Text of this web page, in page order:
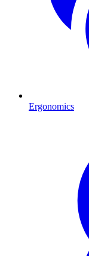
Ergonomics